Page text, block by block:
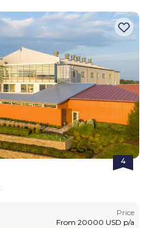
4
Price
From 20000 USD p/a